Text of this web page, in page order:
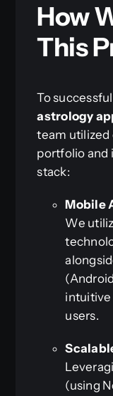
How
This
To
astrology
team utilized
portfolio and
stack:
Mobile
We
intuitive
users.
(using